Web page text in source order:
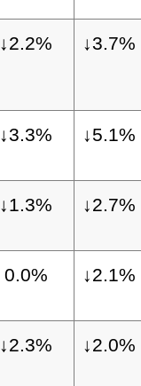
↓2.2% ↓3.7%
↓3.3% ↓5.1%
↓1.3% ↓2.7%
0.0% ↓2.1%
↓2.3% ↓2.0%